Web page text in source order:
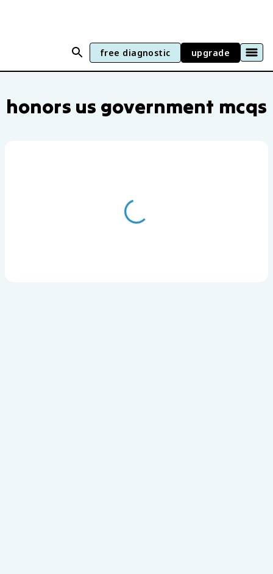
free diagnostic upgrade
honors us government mcqs